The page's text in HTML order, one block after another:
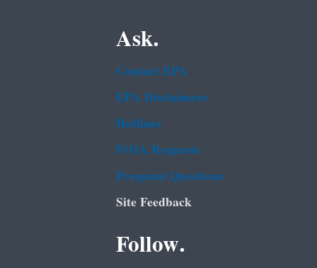
Ask.
Contact EPA
EPA Disclaimers
Hotlines
FOIA Requests
Frequent Questions
Site Feedback
Follow.